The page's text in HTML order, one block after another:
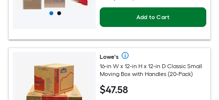
Add to Cart
Lowe's
16-in W x 12-in H x 12-in D Classic Small
Moving Box with Handles (20-Pack)
$47.58